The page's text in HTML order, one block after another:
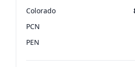
Colorado
PCN
PEN
PLRA